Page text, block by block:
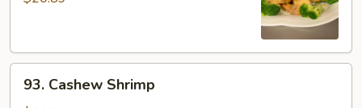
Cashew
93. Cashew Shrimp